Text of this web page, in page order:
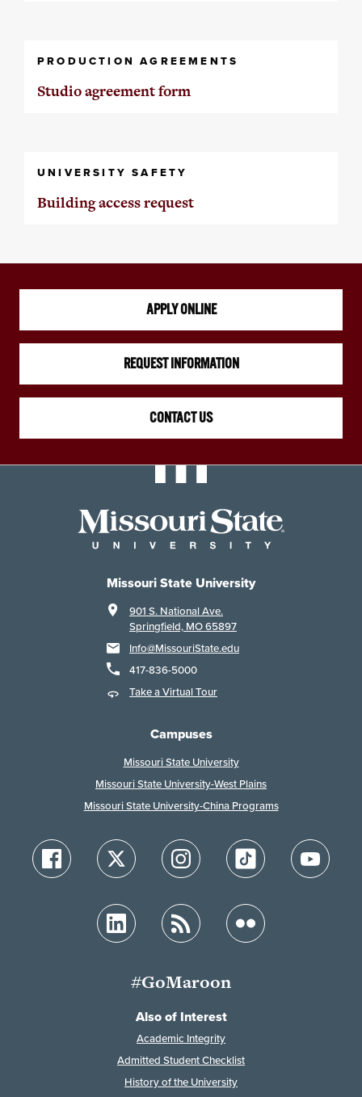
PRODUCTION AGREEMENTS
Studio agreement form
UNIVERSITY SAFETY
Building access request
APPLY ONLINE
REQUEST INFORMATION
CONTACT US
Missouri State University
901 S. National Ave.
Springfield, MO 65897
Info@MissouriState.edu
417-836-5000
Take a Virtual Tour
Campuses
Missouri State University
Missouri State University-West Plains
Missouri State University-China Programs
#GoMaroon
Also of Interest
Academic Integrity
Admitted Student Checklist
History of the University